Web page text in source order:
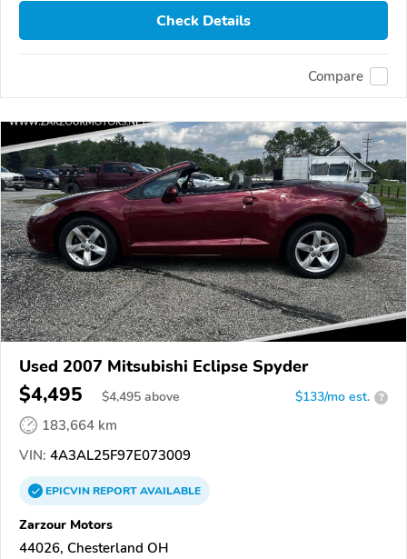
Check Details
Compare
Used 2007 Mitsubishi Eclipse Spyder
$4,495 $4,495 above $133/mo est. ?
183,664 km
VIN: 4A3AL25F97E073009
EPICVINREPORTAVAILABLE
Zarzour Motors
44026, Chesterland OH